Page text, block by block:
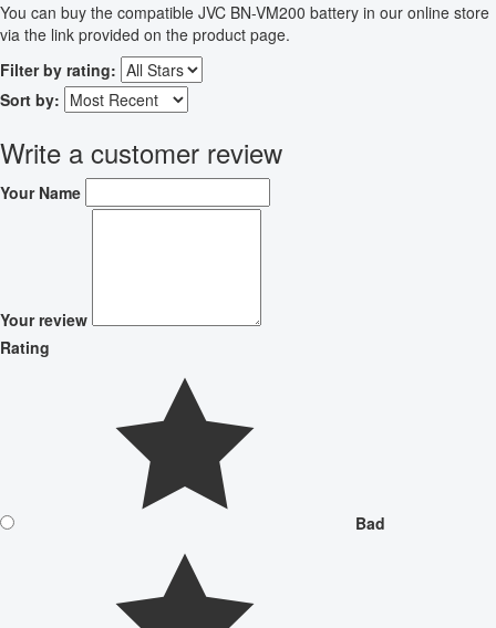
You can buy the compatible JVC BN-VM200 battery in our online store
via the link provided on the product page.
Filter by rating:
Sort by:
Write a customer review
Your Name
Your review
Rating
Bad